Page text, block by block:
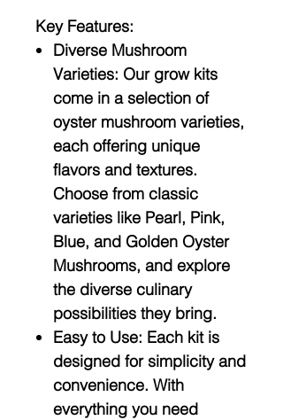
Key Features:
Diverse Mushroom
Varieties: Our grow kits
come in a selection of
oyster mushroom varieties,
each offering unique
flavors and textures.
Choose from classic
varieties like Pearl, Pink,
Blue, and Golden Oyster
Mushrooms, and explore
the diverse culinary
possibilities they bring.
Easy to Use: Each kit is
designed for simplicity and
convenience. With
everything you need